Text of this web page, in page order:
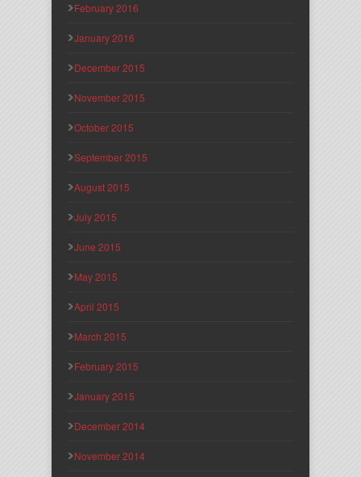
February 2016
January 2016
December 2015
November 2015
October 2015
September 2015
August 2015
July 2015
June 2015
May 2015
April 2015
March 2015
February 2015
January 2015
December 2014
November 2014